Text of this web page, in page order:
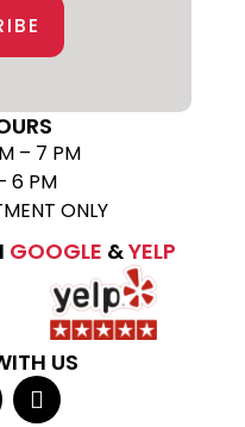
– 7 PM
6 PM
ONLY
GOOGLE &YELP
US